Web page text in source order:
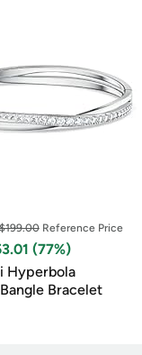
Reference Price
(77%)
Hyperbola
Bracelet